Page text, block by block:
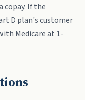
copay. If the
D plan's customer
Medicare at 1-